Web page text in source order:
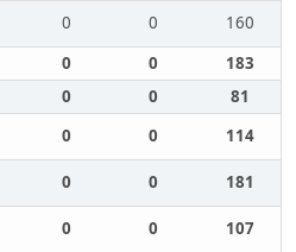
0 0
160
0 0
183
0 0
81
0 0
114
0 0
181
0 0
107